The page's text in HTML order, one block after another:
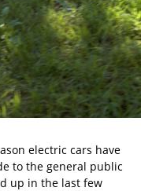
electric cars have
to the general public
up in the last few